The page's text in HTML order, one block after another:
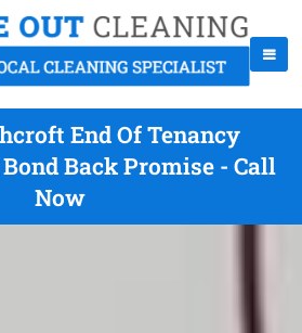
End Of Tenancy
Back Promise - Call
Now